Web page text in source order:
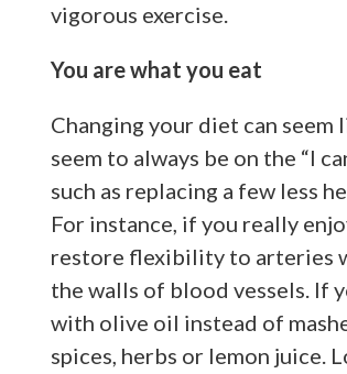
vigorous exercise.
You are what you eat
Changing your diet can
seem to always be on the “I
such as replacing a few less
For instance, if you really
restore flexibility to arteries
the walls of blood vessels. If
with olive oil instead of
spices, herbs or lemon juice.